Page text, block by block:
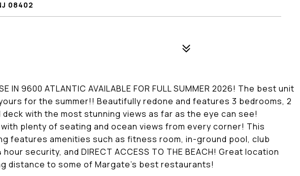
08402
IN 9600 ATLANTIC AVAILABLE FOR FULL SUMMER 2026! The best unit
for the summer!! Beautifully redone and features 3 bedrooms, 2
with the most stunning views as far as the eye can see!
plenty of seating and ocean views from every corner! This
features amenities such as fitness room, in-ground pool, club
security, and DIRECT ACCESS TO THE BEACH! Great location
distance to some of Margate's best restaurants!